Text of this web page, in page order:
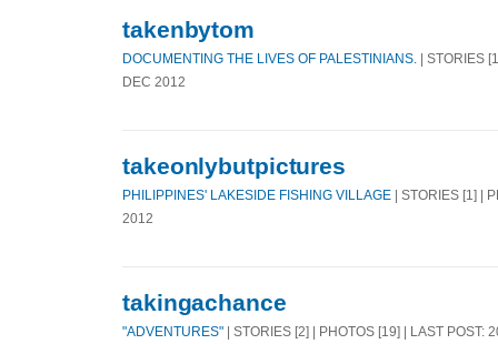
takenbytom
DOCUMENTING THE LIVES OF PALESTINIANS. | STORIES
DEC 2012
takeonlybutpictures
PHILIPPINES' LAKESIDE FISHING VILLAGE | STORIES [1] |
2012
takingachance
"ADVENTURES" | STORIES [2] | PHOTOS [19] | LAST POST: